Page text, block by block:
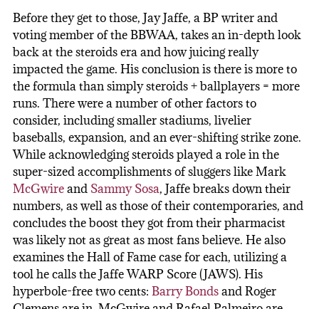
Before they get to those, Jay Jaffe, a BP writer and
voting member of the BBWAA, takes an in-depth look
back at the steroids era and how juicing really
impacted the game. His conclusion is there is more to
the formula than simply steroids + ballplayers = more
runs. There were a number of other factors to
consider, including smaller stadiums, livelier
baseballs, expansion, and an ever-shifting strike zone.
While acknowledging steroids played a role in the
super-sized accomplishments of sluggers like Mark
McGwireand Sammy Sosa, Jaffe breaks down their
numbers, as well as those of their contemporaries, and
concludes the boost they got from their pharmacist
was likely not as great as most fans believe. He also
examines the Hall of Fame case for each, utilizing a
tool he calls the Jaffe WARP Score (JAWS). His
hyperbole-free two cents: Barry Bondsand Roger